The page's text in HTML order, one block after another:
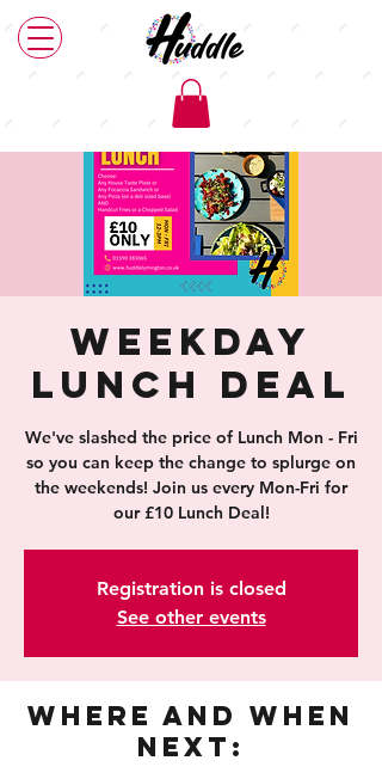
Weekday
Lunch Deal
We've slashed the price of Lunch Mon - Fri
so you can keep the change to splurge on
the weekends! Join us every Mon-Fri for
our £10 Lunch Deal!
Registration is closed
See other events
Where and When
Next: